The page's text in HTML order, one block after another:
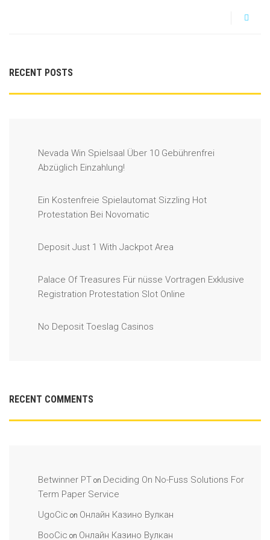
RECENT POSTS
Nevada Win Spielsaal Über 10 Gebührenfrei
Abzüglich Einzahlung!
Ein Kostenfreie Spielautomat Sizzling Hot
Protestation Bei Novomatic
Deposit Just 1 With Jackpot Area
Palace Of Treasures Für nüsse Vortragen Exklusive
Registration Protestation Slot Online
No Deposit Toeslag Casinos
RECENT COMMENTS
Betwinner PT on Deciding On No-Fuss Solutions For
Term Paper Service
UgoCic on Онлайн Казино Вулкан
BooCic on Онлайн Казино Вулкан